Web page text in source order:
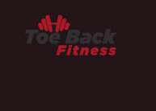
navigation